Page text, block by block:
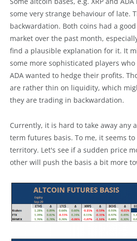
some very strange behaviour of late.
backwardation. Both coins had a
market over the past month,
find a plausible explanation for it. It
some more sophisticated players
ADA wanted to hedge their profits.
are rather thin on liquidity, which
they are trading in backwardation.
Currently, it is hard to take away any
term futures basis. To me, it seems
territory. Let's see if a sudden price
other will push the basis a bit more